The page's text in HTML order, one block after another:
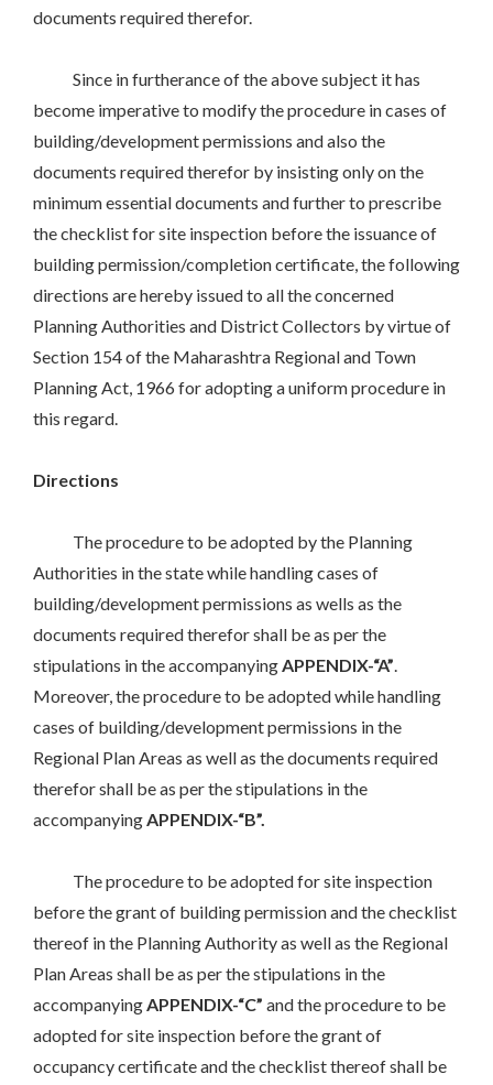
documents required therefor.
Since in furtherance of the above subject it has
become imperative to modify the procedure in cases of
building/development permissions and also the
documents required therefor by insisting only on the
minimum essential documents and further to prescribe
the checklist for site inspection before the issuance of
building permission/completion certificate, the following
directions are hereby issued to all the concerned
Planning Authorities and District Collectors by virtue of
Section 154 of the Maharashtra Regional and Town
Planning Act, 1966 for adopting a uniform procedure in
this regard.
Directions
The procedure to be adopted by the Planning
Authorities in the state while handling cases of
building/development permissions as wells as the
documents required therefor shall be as per the
stipulations in the accompanyingAPPENDIX-“A”.
Moreover, the procedure to be adopted while handling
cases of building/development permissions in the
Regional Plan Areas as well as the documents required
therefor shall be as per the stipulations in the
accompanyingAPPENDIX-“B”.
The procedure to be adopted for site inspection
before the grant of building permission and the checklist
thereof in the Planning Authority as well as the Regional
Plan Areas shall be as per the stipulations in the
accompanyingAPPENDIX-“C” and the procedure to be
adopted for site inspection before the grant of
occupancy certificate and the checklist thereof shall be